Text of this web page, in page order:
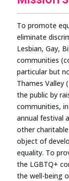
To promote
eliminate
Lesbian, Gay,
communities
particular but
Thames Valley
the public by
communities,
annual festival
other
object of
equality. To
the LGBTQ+
the well-being